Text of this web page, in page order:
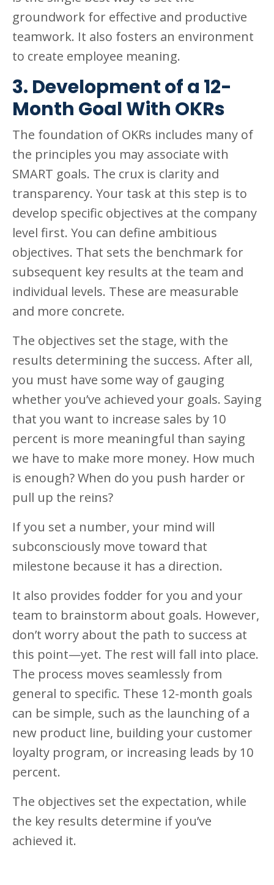
groundwork for effective and productive
teamwork. It also fosters an environment
to create employee meaning.
3. Development of a 12-
Month Goal With OKRs
The foundation of OKRs includes many of
the principles you may associate with
SMART goals. The crux is clarity and
transparency. Your task at this step is to
develop specific objectives at the company
level first. You can define ambitious
objectives. That sets the benchmark for
subsequent key results at the team and
individual levels. These are measurable
and more concrete.
The objectives set the stage, with the
results determining the success. After all,
you must have some way of gauging
whether you’ve achieved your goals. Saying
that you want to increase sales by 10
percent is more meaningful than saying
we have to make more money. How much
is enough? When do you push harder or
pull up the reins?
If you set a number, your mind will
subconsciously move toward that
milestone because it has a direction.
It also provides fodder for you and your
team to brainstorm about goals. However,
don’t worry about the path to success at
this point—yet. The rest will fall into place.
The process moves seamlessly from
general to specific. These 12-month goals
can be simple, such as the launching of a
new product line, building your customer
loyalty program, or increasing leads by 10
percent.
The objectives set the expectation, while
the key results determine if you’ve
achieved it.